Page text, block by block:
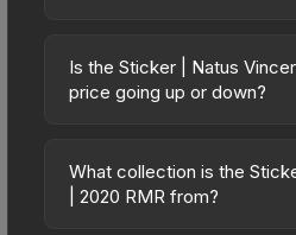
vary across marketplaces
pricing, and seller
The Steam Community
while third-party markets
Is the Sticker | Natus
price going up or down?
currently trending upward.
the price has increased by
What collection is the
| 2020 RMR from?